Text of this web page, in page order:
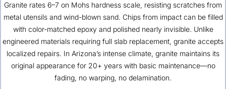
Granite rates 6–7 on Mohs hardness scale, resisting scratches from
metal utensils and wind-blown sand. Chips from impact can be filled
with color-matched epoxy and polished nearly invisible. Unlike
engineered materials requiring full slab replacement, granite accepts
localized repairs. In Arizona’s intense climate, granite maintains its
original appearance for 20+ years with basic maintenance—no
fading, no warping, no delamination.